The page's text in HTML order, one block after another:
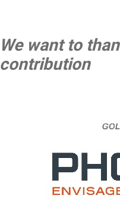
We want to
contribution